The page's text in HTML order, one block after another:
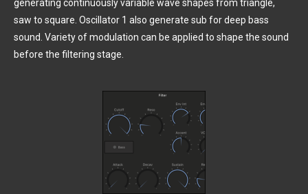
generating continuously variable wave shapes from triangle,
saw to square. Oscillator 1 also generate sub for deep bass
sound. Variety of modulation can be applied to shape the sound
before the filtering stage.